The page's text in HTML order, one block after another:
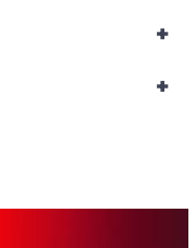
+
+